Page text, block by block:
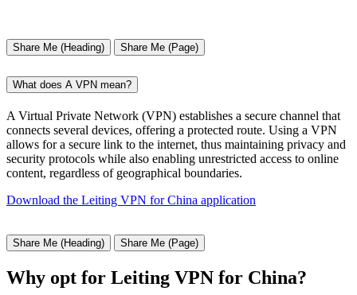
Share Me (Heading) Share Me (Page)
What does A VPN mean?
A Virtual Private Network (VPN) establishes a secure channel that
connects several devices, offering a protected route. Using a VPN
allows for a secure link to the internet, thus maintaining privacy and
security protocols while also enabling unrestricted access to online
content, regardless of geographical boundaries.
Download the Leiting VPN for China application
Share Me (Heading) Share Me (Page)
Why opt for Leiting VPN for China?